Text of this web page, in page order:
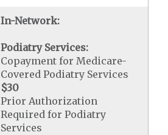
In-Network:
Podiatry Services:
Copayment for Medicare-
Covered Podiatry Services
$30
Prior Authorization
Required for Podiatry
Services